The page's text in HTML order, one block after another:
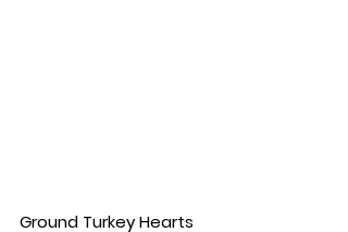
Ground Turkey Hearts